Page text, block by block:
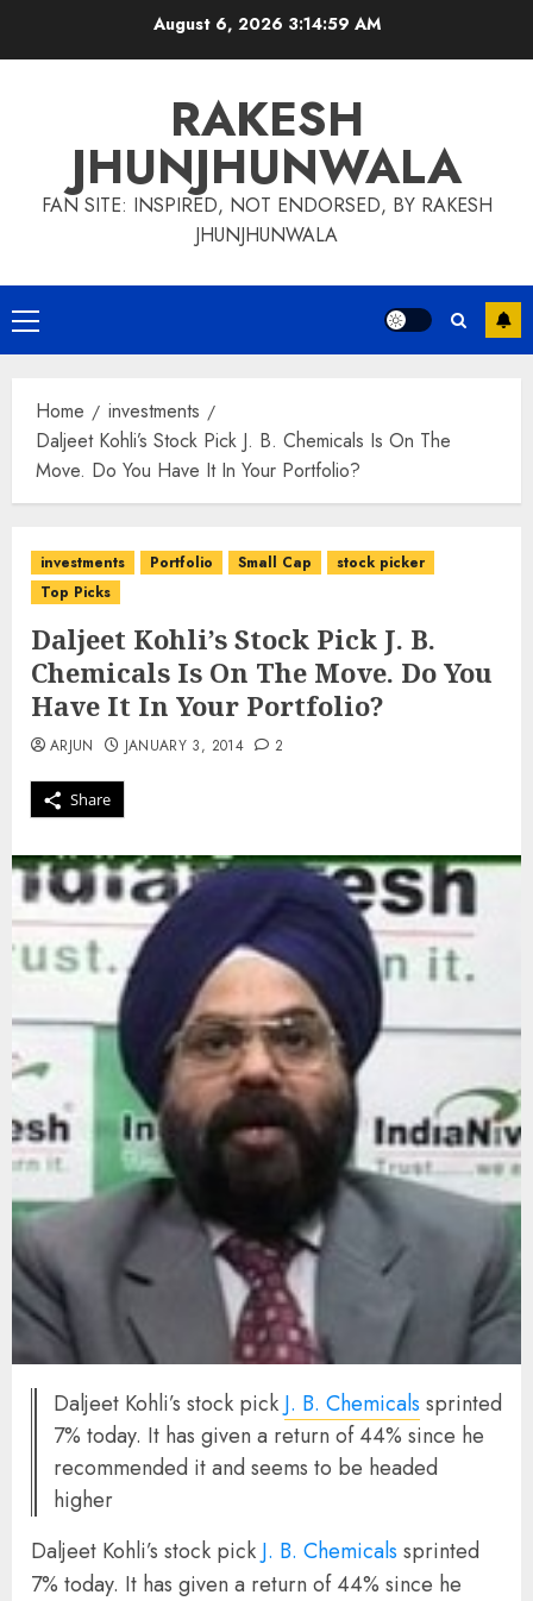
August 6, 2026 3:15:00 AM
RAKESH
JHUNJHUNWALA
FAN SITE: INSPIRED, NOT ENDORSED, BY RAKESH
JHUNJHUNWALA
Primary
Menu
Home
investments
Daljeet Kohli’s Stock Pick J. B. Chemicals Is On The
Move. Do You Have It In Your Portfolio?
investments Portfolio Small Cap
stock picker
Top Picks
Daljeet Kohli’s Stock Pick J. B.
Chemicals Is On The Move. Do You
Have It In Your Portfolio?
Share
ARJUN JANUARY 3, 2014 2
Daljeet Kohli’s stock pick J. B. Chemicals sprinted
7% today. It has given a return of 44% since he
recommended it and seems to be headed
higher
Daljeet Kohli’s stock pick J. B. Chemicals sprinted
7% today. It has given a return of 44% since he